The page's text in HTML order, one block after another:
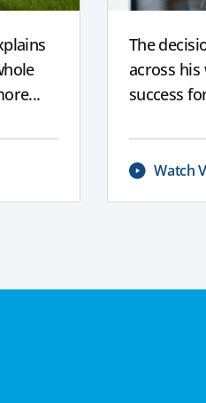
The
across his
success
Watch